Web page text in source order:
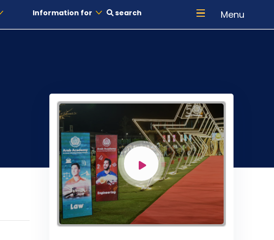
Information for search Menu